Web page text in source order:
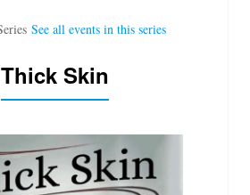
Thick Skin